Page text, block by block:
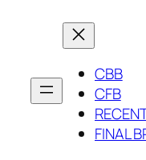
CBB
CFB
FINAL